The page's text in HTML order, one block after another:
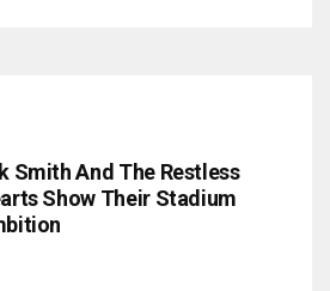
Smith And The Restless
Show Their Stadium